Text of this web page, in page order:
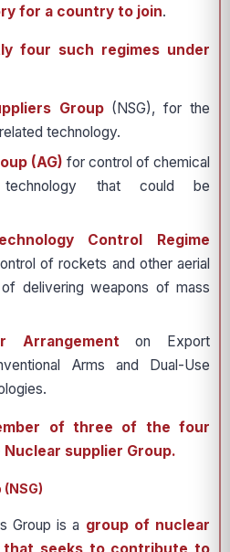
for a country to join.
four such regimes under
Group(NSG), for the
technology.
(AG) for control of chemical
that could be
Control Regime
of rockets and other aerial
delivering weapons of mass
Arrangementon Export
Arms and Dual-Use
of three of the four
Nuclear supplier Group.
Group is a group of nuclear